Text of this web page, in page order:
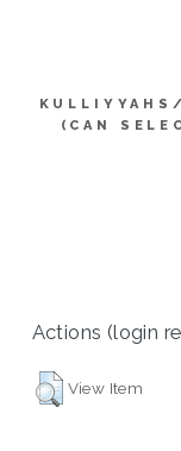
(CAN
Actions (login
View Item